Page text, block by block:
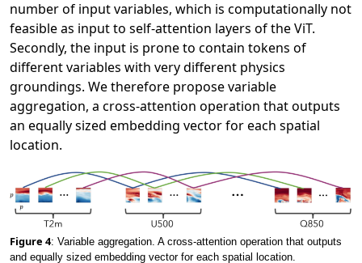
number of input variables, which is computationally not
feasible as input to self-attention layers of the ViT.
Secondly, the input is prone to contain tokens of
different variables with very different physics
groundings. We therefore propose variable
aggregation, a cross-attention operation that outputs
an equally sized embedding vector for each spatial
location.
Figure 4: Variable aggregation. A cross-attention operation that outputs
and equally sized embedding vector for each spatial location.